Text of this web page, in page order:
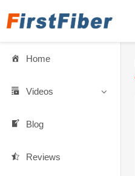
Home
Videos
Blog
Reviews